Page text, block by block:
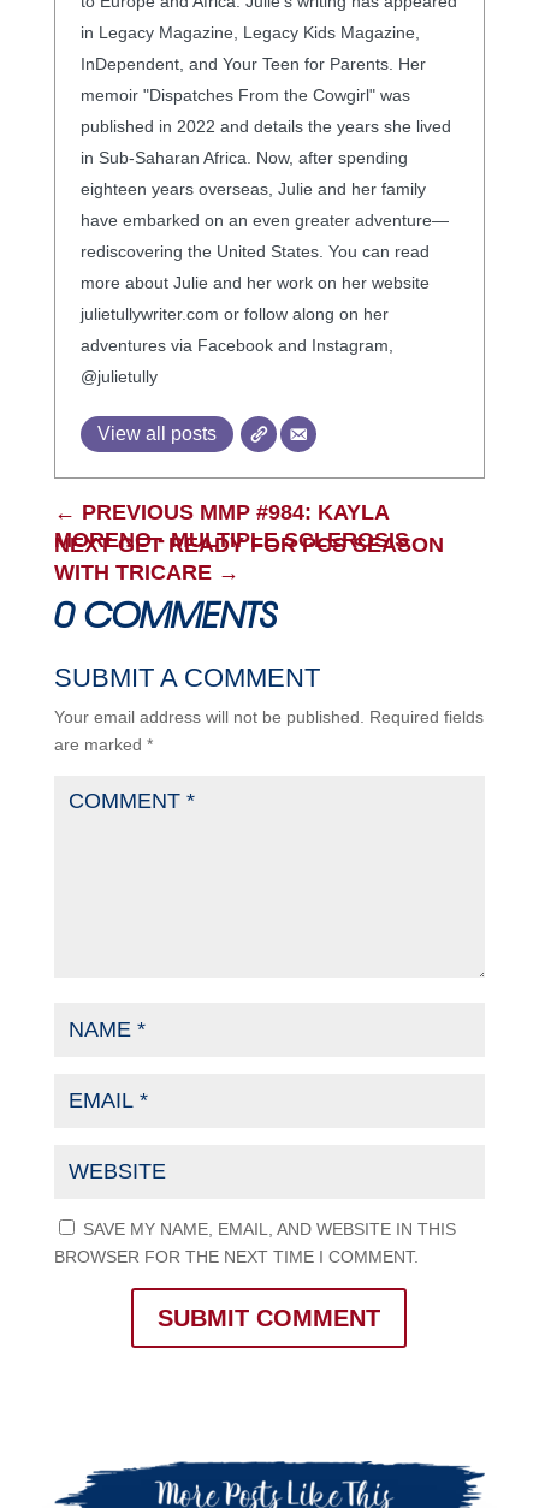
in Legacy Magazine, Legacy Kids Magazine,
InDependent, and Your Teen for Parents. Her
memoir "Dispatches From the Cowgirl" was
published in 2022 and details the years she lived
in Sub-Saharan Africa. Now, after spending
eighteen years overseas, Julie and her family
have embarked on an even greater adventure—
rediscovering the United States. You can read
more about Julie and her work on her website
julietullywriter.com or follow along on her
adventures via Facebook and Instagram,
@julietully
View all posts
← PREVIOUS MMP #984: KAYLA
MORENO - MULTIPLE SCLEROSIS
NEXT GET READY FOR PCS SEASON
WITH TRICARE→
0 COMMENTS
SUBMIT A COMMENT
Your email address will not be published.
Required fields
are marked *
SAVE MY NAME, EMAIL, AND WEBSITE IN THIS
BROWSER FOR THE NEXT TIME I COMMENT.
SUBMIT COMMENT